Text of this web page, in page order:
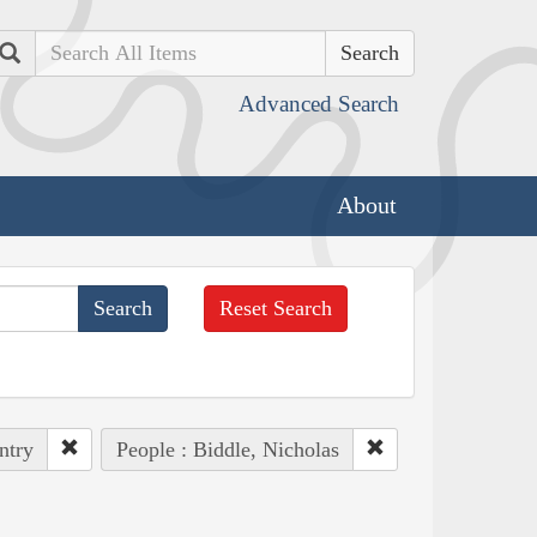
Search
Advanced Search
About
Reset Search
People : Biddle, Nicholas